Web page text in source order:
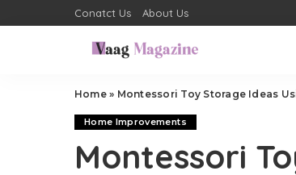
Conatct Us About Us
Home» Montessori Toy Storage Ideas
Home Improvements
Montessori